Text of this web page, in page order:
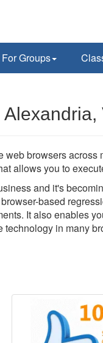
For Groups
web browsers across
allows you to
and it's
based
It also enables
in many